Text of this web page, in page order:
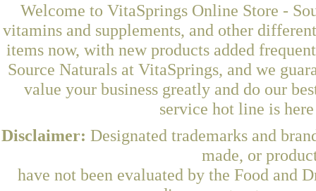
Welcome to VitaSprings Online Store -
vitamins and supplements, and other
items now, with new products added
Source Naturals at VitaSprings, and we
value your business greatly and do our
service hot line is
Disclaimer: Designated trademarks and
made, or
have not been evaluated by the Food and